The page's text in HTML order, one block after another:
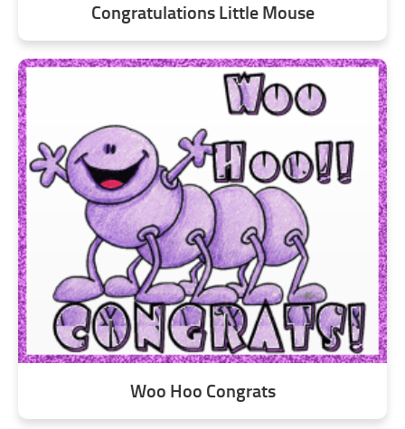
Congratulations Little Mouse
Woo Hoo Congrats